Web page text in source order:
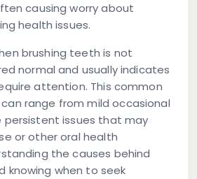
causing worry about
health issues.
brushing teeth is not
normal and usually indicates
attention. This common
range from mild occasional
issues that may
or other oral health
the causes behind
knowing when to seek